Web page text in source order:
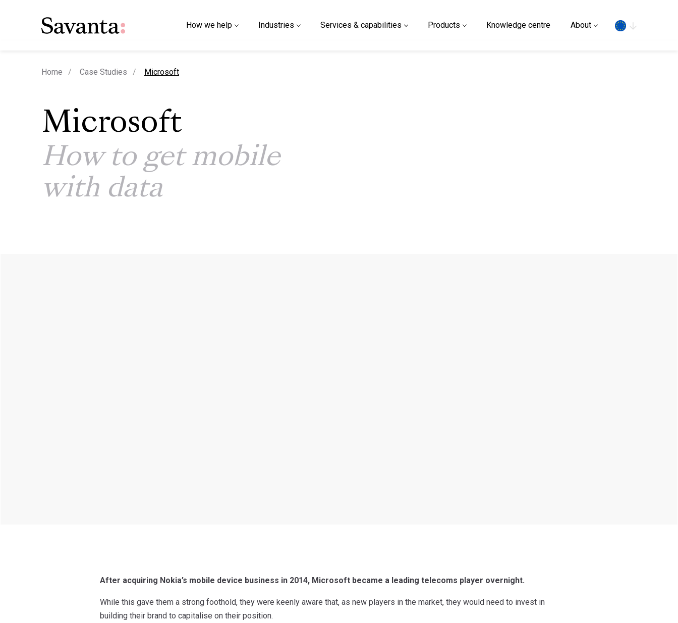
How we help Industries Services & capabilities Products Knowledge centre About
Home Case Studies current page
Microsoft
Microsoft
How to get mobile
with data
After acquiring Nokia’s mobile device business in 2014, Microsoft became a leading telecoms player overnight.
While this gave them a strong foothold, they were keenly aware that, as new players in the market, they would need to invest in
building their brand to capitalise on their position.